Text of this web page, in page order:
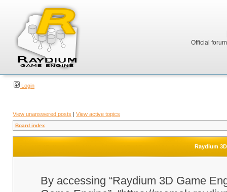
Official
Login
View unanswered posts | View active topics
Board index
Raydium
By accessing “Raydium 3D Game